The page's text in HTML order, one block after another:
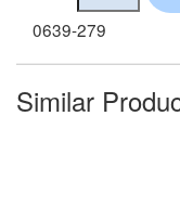
0639-279
Similar